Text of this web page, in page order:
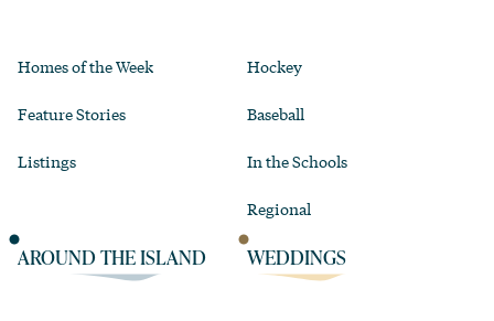
Homes of the Week
Feature Stories
Listings
Hockey
Baseball
In the Schools
Regional
AROUND THE ISLAND WEDDINGS